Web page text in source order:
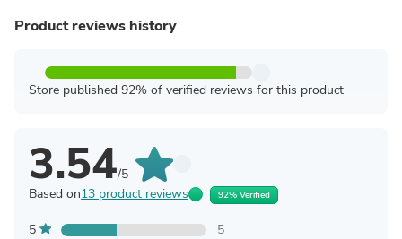
Product reviews history
Store published 92% of verified reviews for this product
3.54/5
Based on13 product reviews 92% Verified
5
5